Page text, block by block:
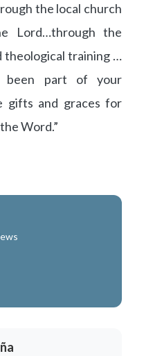
the local church
Lord…through the
theological training …
been part of your
gifts and graces for
Word.”